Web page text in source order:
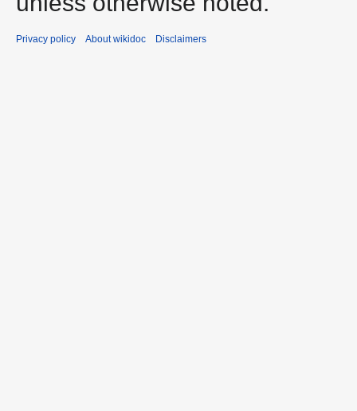
Privacy policy About wikidoc Disclaimers